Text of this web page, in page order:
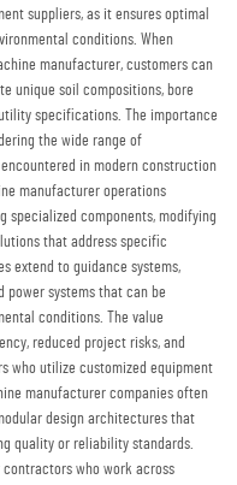
suppliers, as it ensures optimal
conditions. When
manufacturer, customers can
unique soil compositions, bore
specifications. The importance
the wide range of
in modern construction
manufacturer operations
specialized components, modifying
that address specific
extend to guidance systems,
power systems that can be
conditions. The value
reduced project risks, and
who utilize customized equipment
manufacturer companies often
design architectures that
quality or reliability standards.
contractors who work across